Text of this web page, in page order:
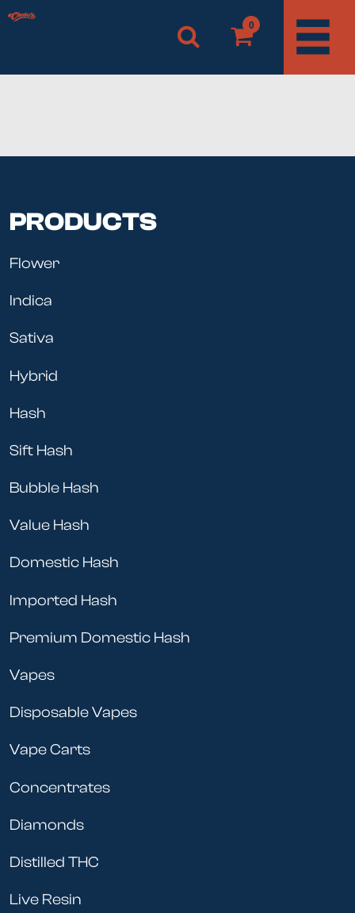
0
PRODUCTS
Flower
Indica
Sativa
Hybrid
Hash
Sift Hash
Bubble Hash
Value Hash
Domestic Hash
Imported Hash
Premium Domestic Hash
Vapes
Disposable Vapes
Vape Carts
Concentrates
Diamonds
Distilled THC
Live Resin